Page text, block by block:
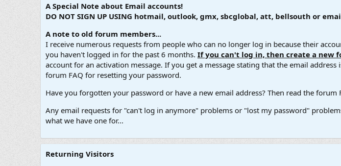
A Special Note about Email accounts!
DO NOT SIGN UP USING hotmail, outlook, gmx, sbcglobal, att, bellsouth or
A note to old forum members...
I receive numerous requests from people who can no longer log in because their
you haven't logged in for the past 6 months. If you can't log in, then create a new
account for an activation message. If you get a message stating that the email
forum FAQ for resetting your password.
Have you forgotten your password or have a new email address? Then read the
Any email requests for "can't log in anymore" problems or "lost my password"
what we have one for...
Returning Visitors